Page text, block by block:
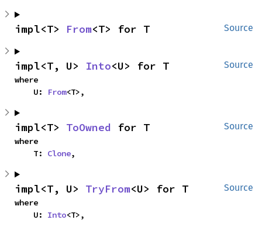
Source
impl<T> From<T> for T
Source
impl<T, U> Into<U> for T
where
    U:
From<T>,
Source
impl<T> ToOwned for T
where
    T:
Clone,
Source
impl<T, U> TryFrom<U> for T
where
    U:
Into<T>,